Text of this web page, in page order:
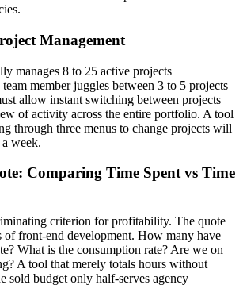
Management
manages 8 to 25 active projects
member juggles between 3 to 5 projects
allow instant switching between projects
of activity across the entire portfolio. A tool
through three menus to change projects will
week.
Comparing Time Spent vs Time
criterion for profitability. The quote
of front-end development. How many have
What is the consumption rate? Are we on
A tool that merely totals hours without
sold budget only half-serves agency